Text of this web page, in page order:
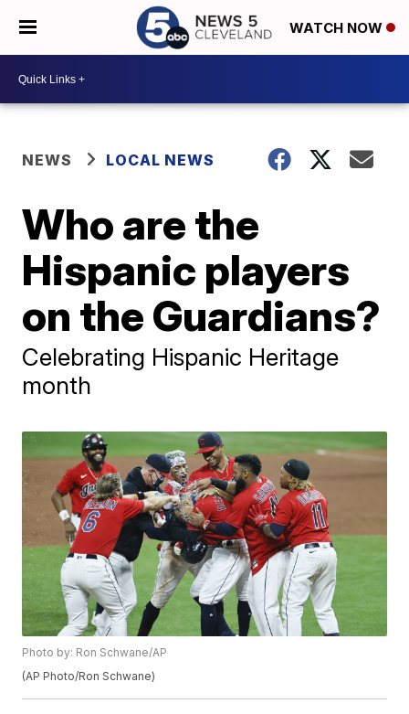
WATCH NOW
NEWS LOCAL NEWS
Who are the
Hispanic players
on the Guardians?
Celebrating Hispanic Heritage
month
Photo by: Ron Schwane/AP
(AP Photo/Ron Schwane)